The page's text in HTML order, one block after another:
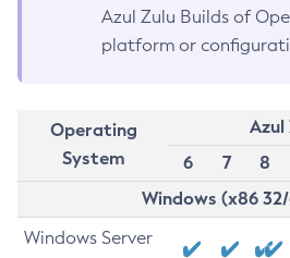
Azul Zulu Builds of
platform or
Operating
System
Azul
6
7 8
Windows (x86
Windows Server